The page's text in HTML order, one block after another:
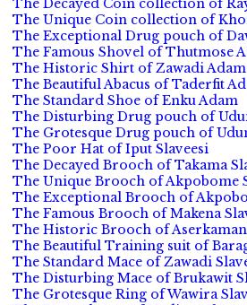
The Decayed Coin collection of
The Unique Coin collection of
The Exceptional Drug pouch of
The Famous Shovel of Thutmose
The Historic Shirt of Zawadi Adam
The Beautiful Abacus of Taderfit
The Standard Shoe of Enku Adam
The Disturbing Drug pouch of
The Grotesque Drug pouch of
The Poor Hat of Iput Slaveesi
The Decayed Brooch of Takama
The Unique Brooch of Akpobome
The Exceptional Brooch of
The Famous Brooch of Makena
The Historic Brooch of
The Beautiful Training suit of
The Standard Mace of Zawadi
The Disturbing Mace of Brukawit
The Grotesque Ring of Wawira